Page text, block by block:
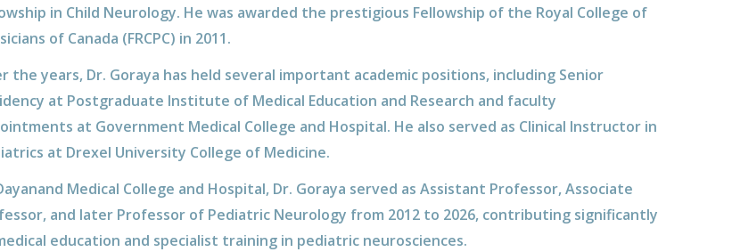
in Child Neurology. He was awarded the prestigious Fellowship of the Royal College of
of Canada (FRCPC) in 2011.
the years, Dr. Goraya has held several important academic positions, including Senior
at Postgraduate Institute of Medical Education and Research and faculty
at Government Medical College and Hospital. He also served as Clinical Instructor in
at Drexel University College of Medicine.
Medical College and Hospital, Dr. Goraya served as Assistant Professor, Associate
and later Professor of Pediatric Neurology from 2012 to 2026, contributing significantly
education and specialist training in pediatric neurosciences.